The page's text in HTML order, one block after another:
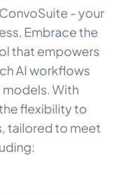
- your
Embrace the
that empowers
AI workflows
With
flexibility to
tailored to meet